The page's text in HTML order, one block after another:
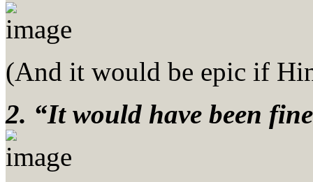
(And it would be epic if
2. “It would have been